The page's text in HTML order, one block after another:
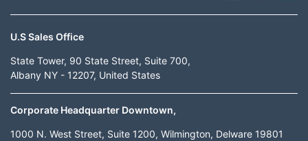
U.S Sales Office
State Tower, 90 State Street, Suite 700,
Albany NY - 12207, United States
Corporate Headquarter Downtown,
1000 N. West Street, Suite 1200, Wilmington, Delware 19801